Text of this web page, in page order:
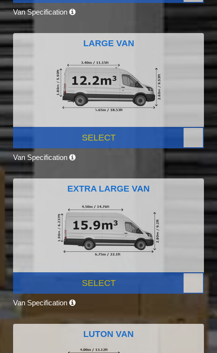
Van Specification
LARGE VAN
SELECT
Van Specification
EXTRA LARGE VAN
SELECT
Van Specification
LUTON VAN